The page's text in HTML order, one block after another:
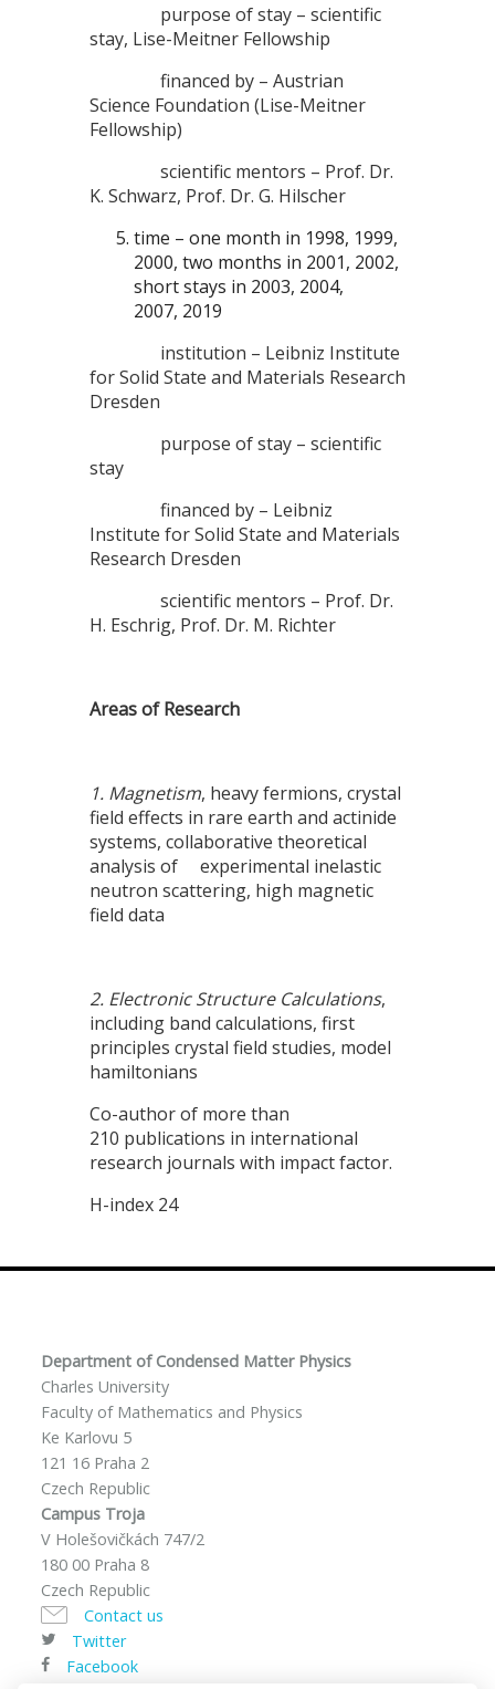
purpose of stay – scientific
stay, Lise-Meitner Fellowship
financed by – Austrian
Science Foundation (Lise-Meitner
Fellowship)
scientific mentors – Prof. Dr.
K. Schwarz, Prof. Dr. G. Hilscher
time – one month in 1998, 1999,
2000, two months in 2001, 2002,
short stays in 2003, 2004,
2007, 2019
institution – Leibniz Institute
for Solid State and Materials Research
Dresden
purpose of stay – scientific
stay
financed by – Leibniz
Institute for Solid State and Materials
Research Dresden
scientific mentors – Prof. Dr.
H. Eschrig, Prof. Dr. M. Richter
Areas of Research
1. Magnetism, heavy fermions, crystal
field effects in rare earth and actinide
systems, collaborative theoretical
analysis of experimental inelastic
neutron scattering, high magnetic
field data
2. Electronic Structure Calculations,
including band calculations, first
principles crystal field studies, model
hamiltonians
Co-author of more than
210 publications in international
research journals with impact factor.
H-index 24
Department of Condensed Matter Physics
Charles University
Faculty of Mathematics and Physics
Ke Karlovu 5
121 16 Praha 2
Czech Republic
Campus Troja
V Holešovičkách 747/2
180 00 Praha 8
Czech Republic
Contact us
Twitter
Facebook